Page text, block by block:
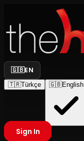
🇬🇧EN
🇹🇷Türkçe 🇬🇧English
Sign In